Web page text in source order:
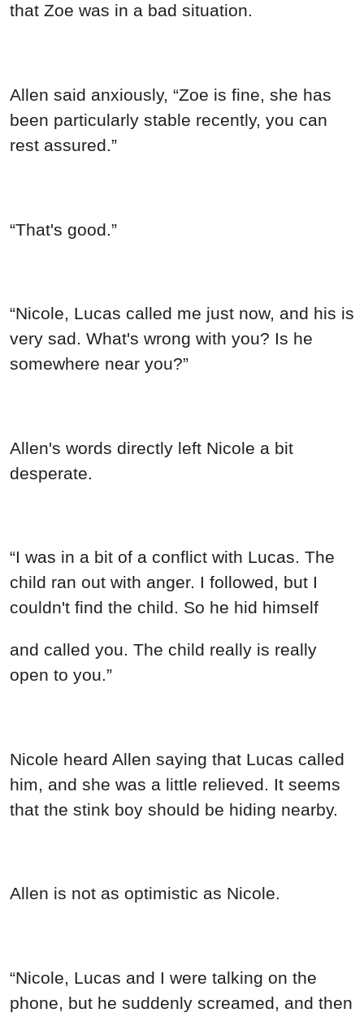
that Zoe was in a bad situation.
Allen said anxiously, “Zoe is fine, she has
been particularly stable recently, you can
rest assured.”
“That's good.”
“Nicole, Lucas called me just now, and his is
very sad. What's wrong with you? Is he
somewhere near you?”
Allen's words directly left Nicole a bit
desperate.
“I was in a bit of a conflict with Lucas. The
child ran out with anger. I followed, but I
couldn't find the child. So he hid himself
and called you. The child really is really
open to you.”
Nicole heard Allen saying that Lucas called
him, and she was a little relieved. It seems
that the stink boy should be hiding nearby.
Allen is not as optimistic as Nicole.
“Nicole, Lucas and I were talking on the
phone, but he suddenly screamed, and then